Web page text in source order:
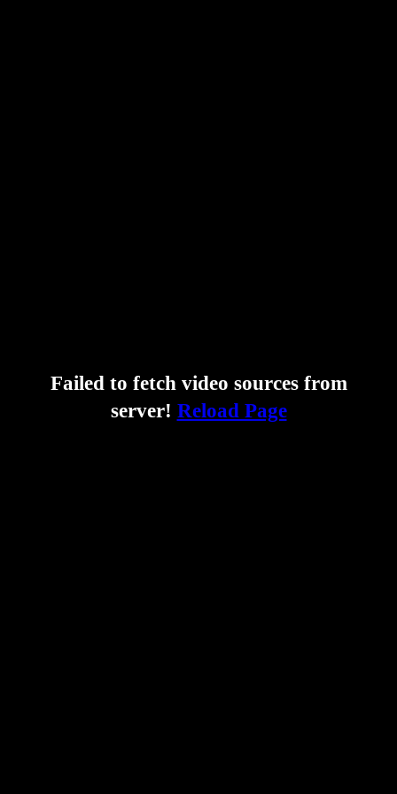
Failed to fetch video sources from
server! Reload Page